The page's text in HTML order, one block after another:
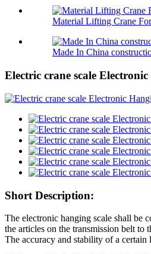
Material Lifting Crane
Made In China
Electric crane scale
Short Description:
The electronic hanging scale shall be
the articles on the transmission belt to
The accuracy and stability of a